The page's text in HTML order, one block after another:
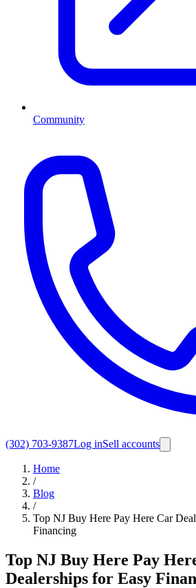
Community
(302) 703-9387Log inSell accounts
Home
/
Blog
/
Top NJ Buy Here Pay Here Car
Financing
Top NJ Buy Here Pay
Dealerships for Easy